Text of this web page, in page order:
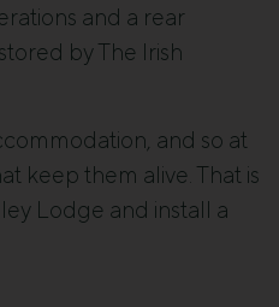
and a rear
by The Irish
and so at
keep them alive. That is
Lodge and install a